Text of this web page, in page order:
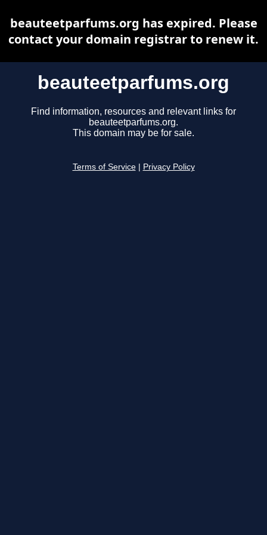
beauteetparfums.org
Find information, resources and relevant links for
beauteetparfums.org.
This domain may be for sale.
Terms of Service Privacy Policy
beauteetparfums.org has expired. Please
contact your domain registrar to renew it.